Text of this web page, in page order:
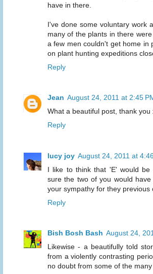
have in there.
I've done some voluntary work
many of the plants in there
a few men couldn't get home in
on plant hunting expeditions
Reply
Jean August 24, 2011 at 2:45
What a beautiful post, thank you
Reply
lucy joy August 24, 2011 at
I like to think that 'E' would be
sure the two of you would
your sympathy for they previous
Reply
Bish Bosh Bash August 24,
Likewise - a beautifully told
from a violently contrasting
no doubt from some of the